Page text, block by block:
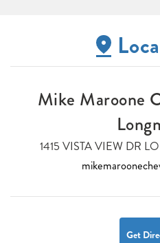
Mike Maroone
1415 VISTA VIEW DR
Get